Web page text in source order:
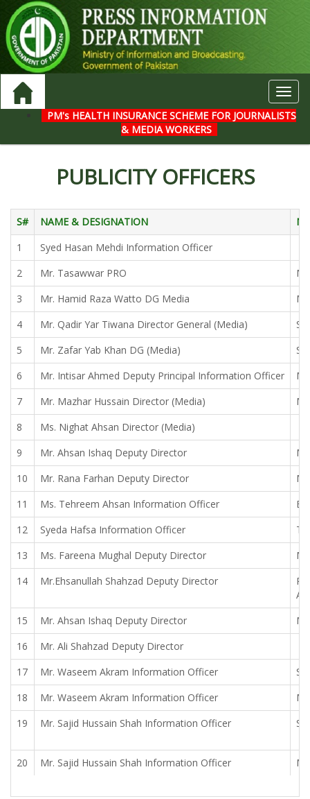
PM's HEALTH INSURANCE SCHEME FOR JOURNALISTS
& MEDIA WORKERS
PUBLICITY OFFICERS
S# NAME & DESIGNATION
1
Syed Hasan Mehdi Information Officer
2
Mr. Tasawwar PRO
3
Mr. Hamid Raza Watto DG Media
4
Mr. Qadir Yar Tiwana Director General (Media)
5
Mr. Zafar Yab Khan DG (Media)
6
Mr. Intisar Ahmed Deputy Principal Information Officer
7
Mr. Mazhar Hussain Director (Media)
8
Ms. Nighat Ahsan Director (Media)
9
Mr. Ahsan Ishaq Deputy Director
10
Mr. Rana Farhan Deputy Director
11
Ms. Tehreem Ahsan Information Officer
12
Syeda Hafsa Information Officer
13
Ms. Fareena Mughal Deputy Director
14
Mr.Ehsanullah Shahzad Deputy Director
15
Mr. Ahsan Ishaq Deputy Director
16
Mr. Ali Shahzad Deputy Director
17
Mr. Waseem Akram Information Officer
18
Mr. Waseem Akram Information Officer
19
Mr. Sajid Hussain Shah Information Officer
20 Mr. Sajid Hussain Shah Information Officer